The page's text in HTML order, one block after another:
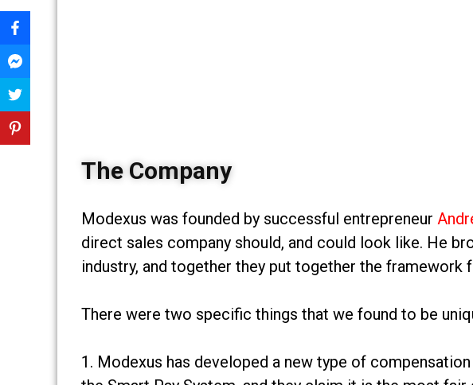
The Company
Modexus was founded by successful entrepreneur
direct sales company should, and could look like. He
industry, and together they put together the framework
There were two specific things that we found to be
1. Modexus has developed a new type of